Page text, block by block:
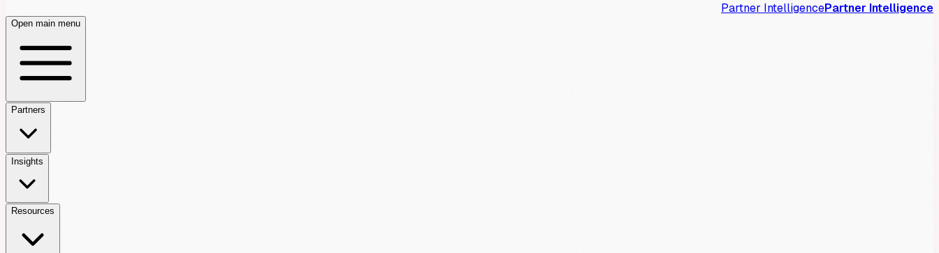
Partner IntelligencePartner Intelligence
Open main menu
Partners
Insights
Resources